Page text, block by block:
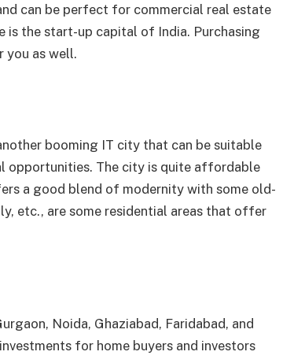
can be perfect for commercial real estate
is the start-up capital of India. Purchasing
you as well.
booming IT city that can be suitable
opportunities. The city is quite affordable
a good blend of modernity with some old-
etc., are some residential areas that offer
Noida, Ghaziabad, Faridabad, and
for home buyers and investors